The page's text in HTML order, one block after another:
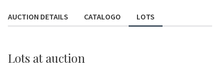
AUCTION DETAILS CATALOGO LOTS
Lots at auction